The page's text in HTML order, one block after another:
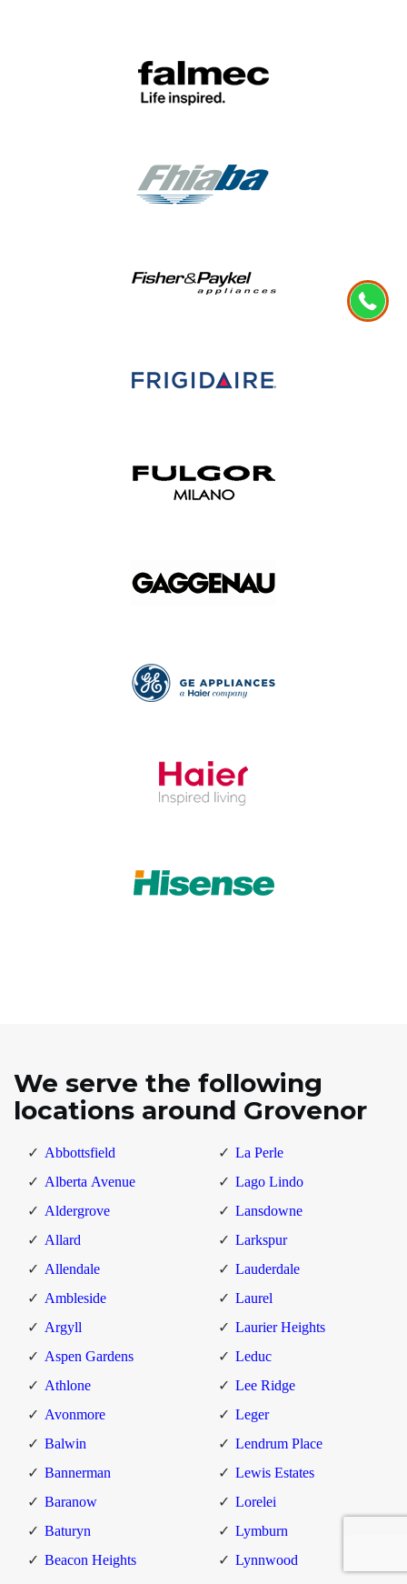
We serve the following
locations around Grovenor
Abbottsfield
Alberta Avenue
Aldergrove
Allard
Allendale
Ambleside
Argyll
Aspen Gardens
Athlone
Avonmore
Balwin
Bannerman
Baranow
Baturyn
Beacon Heights
La Perle
Lago Lindo
Lansdowne
Larkspur
Lauderdale
Laurel
Laurier Heights
Leduc
Lee Ridge
Leger
Lendrum Place
Lewis Estates
Lorelei
Lymburn
Lynnwood